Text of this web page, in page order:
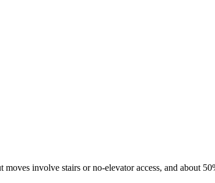
involve stairs or no-elevator access, and about